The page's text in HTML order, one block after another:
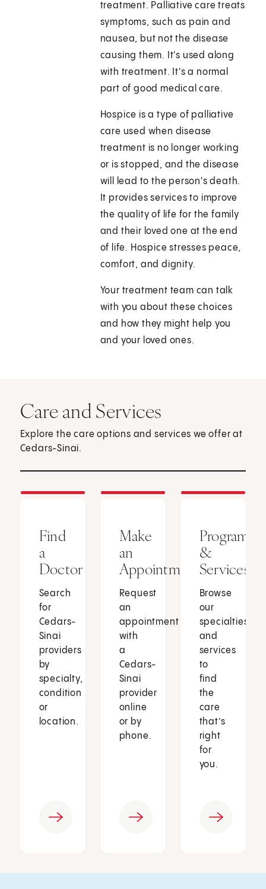
treatment. Palliative care treats
symptoms, such as pain and
nausea, but not the disease
causing them. It's used along
with treatment. It's a normal
part of good medical care.
Hospice is a type of palliative
care used when disease
treatment is no longer working
or is stopped, and the disease
will lead to the person's death.
It provides services to improve
the quality of life for the family
and their loved one at the end
of life. Hospice stresses peace,
comfort, and dignity.
Your treatment team can talk
with you about these choices
and how they might help you
and your loved ones.
Care and Services
Explore the care options and services we offer at
Cedars-Sinai.
Find
a
Doctor
Search
for
Cedars-
Sinai
providers
by
specialty,
condition
or
location.
Make
an
Appointment
Request
an
appointment
with
a
Cedars-
Sinai
provider
online
or by
phone.
Programs
&
Services
Browse
our
specialties
and
services
to
find
the
care
that’s
right
for
you.